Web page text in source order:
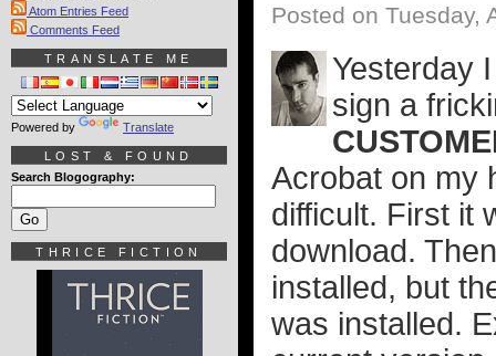
Posted on Tuesday,
Yesterday
sign a
Acrobat on my
difficult. First it
download.
installed, but
was installed.
Atom Entries Feed
Comments Feed
TRANSLATE ME
Powered by Translate
LOST & FOUND
Search Blogography:
THRICE FICTION